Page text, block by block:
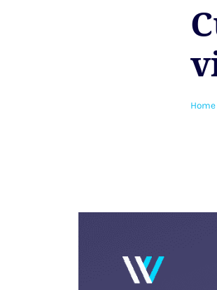
Home